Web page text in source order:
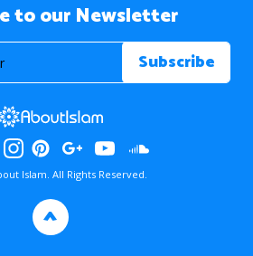
to our Newsletter
Islam. All Rights Reserved.
>